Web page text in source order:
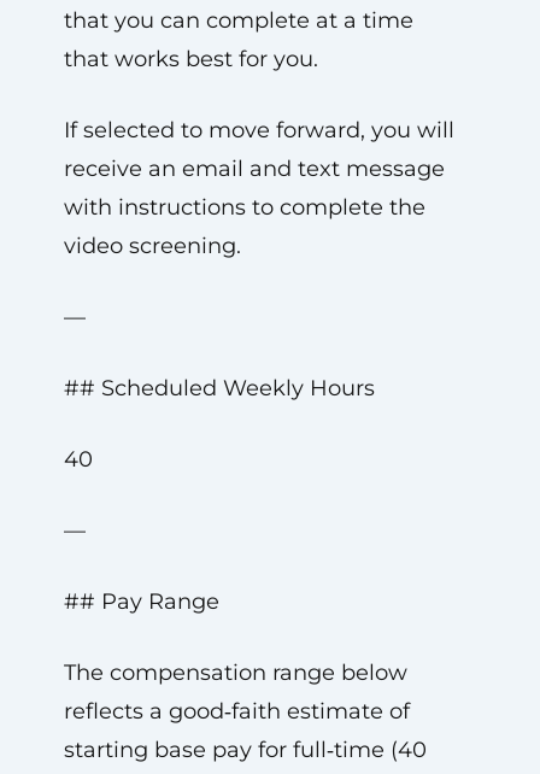
that you can complete at a time
that works best for you.
If selected to move forward, you will
receive an email and text message
with instructions to complete the
video screening.
—
## Scheduled Weekly Hours
40
—
## Pay Range
The compensation range below
reflects a good‑faith estimate of
starting base pay for full‑time (40